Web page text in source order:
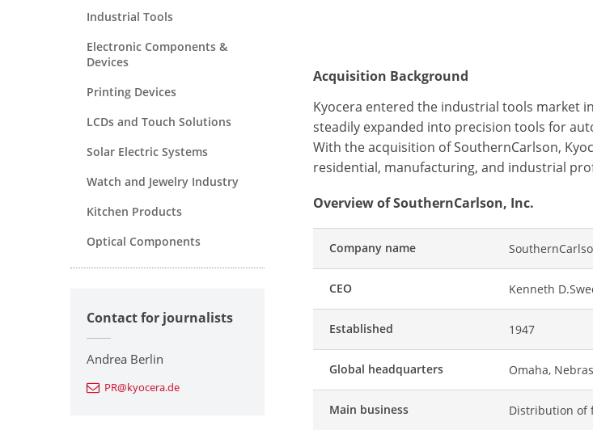
Acquisition Background
Kyocera entered the industrial tools market
steadily expanded into precision tools for
With the acquisition of SouthernCarlson,
residential, manufacturing, and industrial
Overview of SouthernCarlson, Inc.
Company name
CEO Kenneth
Established 1947
Global headquarters Omaha,
Main business Distribution of
Industrial Tools
Electronic Components &
Devices
Printing Devices
LCDs and Touch Solutions
Solar Electric Systems
Watch and Jewelry Industry
Kitchen Products
Optical Components
Contact for journalists
Andrea Berlin
PR@kyocera.de